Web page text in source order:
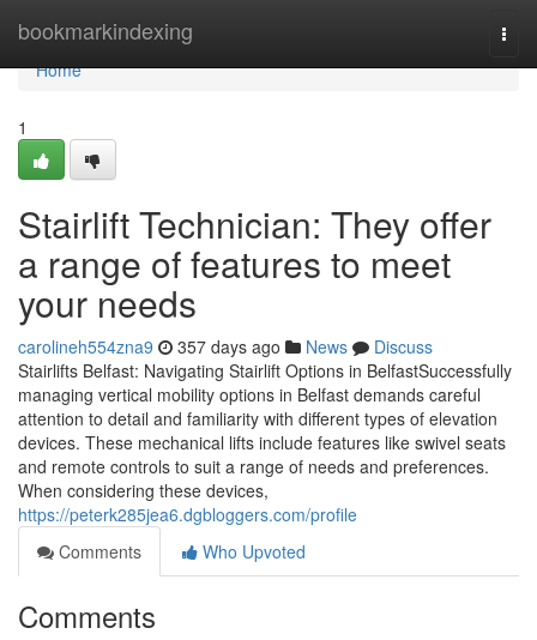
bookmarkindexing
Home
Home
1
Stairlift Technician: They offer
a range of features to meet
your needs
carolineh554zna9 357 days ago News
Discuss
Stairlifts Belfast: Navigating Stairlift Options in BelfastSuccessfully
managing vertical mobility options in Belfast demands careful
attention to detail and familiarity with different types of elevation
devices. These mechanical lifts include features like swivel seats
and remote controls to suit a range of needs and preferences.
When considering these devices,
https://peterk285jea6.dgbloggers.com/profile
Comments
Who Upvoted
Comments